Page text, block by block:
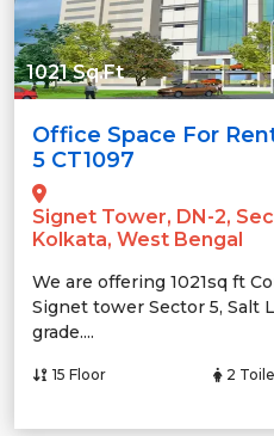
1021 Sq.Ft
Office Space For
5 CT1097
Signet Tower, DN-2,
Kolkata, West Bengal
We are offering 1021sq ft
Signet tower Sector 5, Salt
grade....
15 Floor 2